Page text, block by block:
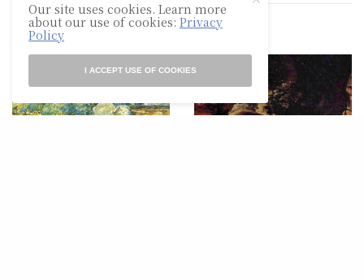
RELATED POSTS
Our site uses cookies. Learn more
about our use of cookies:Privacy
Policy
I ACCEPT USE OF COOKIES